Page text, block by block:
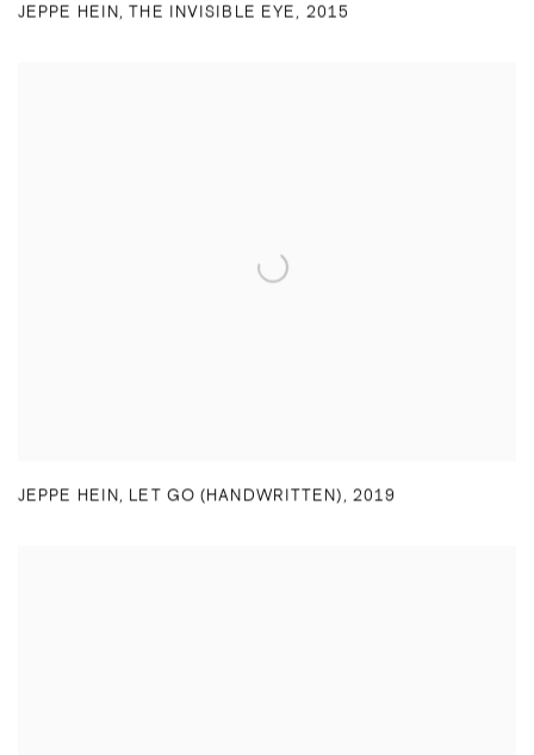
JEPPE HEIN, THE INVISIBLE EYE , 2015
JEPPE HEIN, LET GO (HANDWRITTEN) , 2019